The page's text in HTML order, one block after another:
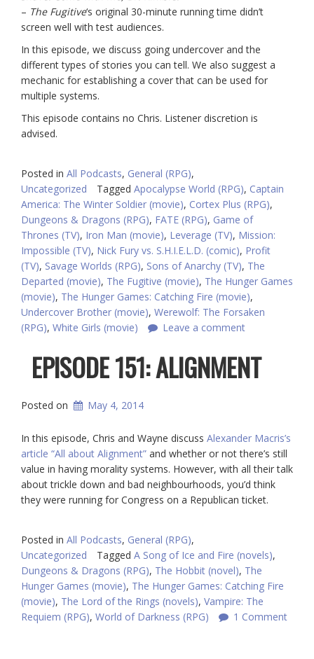
– The Fugitive‘s original 30-minute running time didn’t
screen well with test audiences.
In this episode, we discuss going undercover and the
different types of stories you can tell. We also suggest a
mechanic for establishing a cover that can be used for
multiple systems.
This episode contains no Chris. Listener discretion is
advised.
Posted in All Podcasts, General (RPG),
Uncategorized
Tagged Apocalypse World (RPG), Captain
America: The Winter Soldier (movie), Cortex Plus (RPG),
Dungeons & Dragons (RPG), FATE (RPG), Game of
Thrones (TV), Iron Man (movie), Leverage (TV), Mission:
Impossible (TV), Nick Fury vs. S.H.I.E.L.D. (comic), Profit
(TV), Savage Worlds (RPG), Sons of Anarchy (TV), The
Departed (movie), The Fugitive (movie), The Hunger Games
(movie), The Hunger Games: Catching Fire (movie),
Undercover Brother (movie), Werewolf: The Forsaken
(RPG), White Girls (movie) Leave a comment
EPISODE 151: ALIGNMENT
Posted on May 4, 2014
In this episode, Chris and Wayne discuss Alexander Macris’s
article “All about Alignment” and whether or not there’s still
value in having morality systems. However, with all their talk
about trickle down and bad neighbourhoods, you’d think
they were running for Congress on a Republican ticket.
Posted in All Podcasts, General (RPG),
Uncategorized
Tagged A Song of Ice and Fire (novels),
Dungeons & Dragons (RPG), The Hobbit (novel), The
Hunger Games (movie), The Hunger Games: Catching Fire
(movie), The Lord of the Rings (novels), Vampire: The
Requiem (RPG), World of Darkness (RPG) 1 Comment